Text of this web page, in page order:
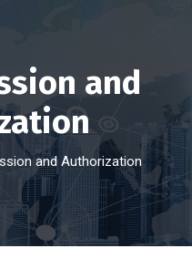
and
and Authorization